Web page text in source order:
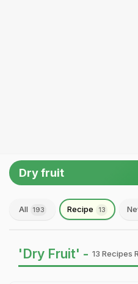
Dry fruit
All 193 Recipe 13
'Dry Fruit' - 13 Recipes